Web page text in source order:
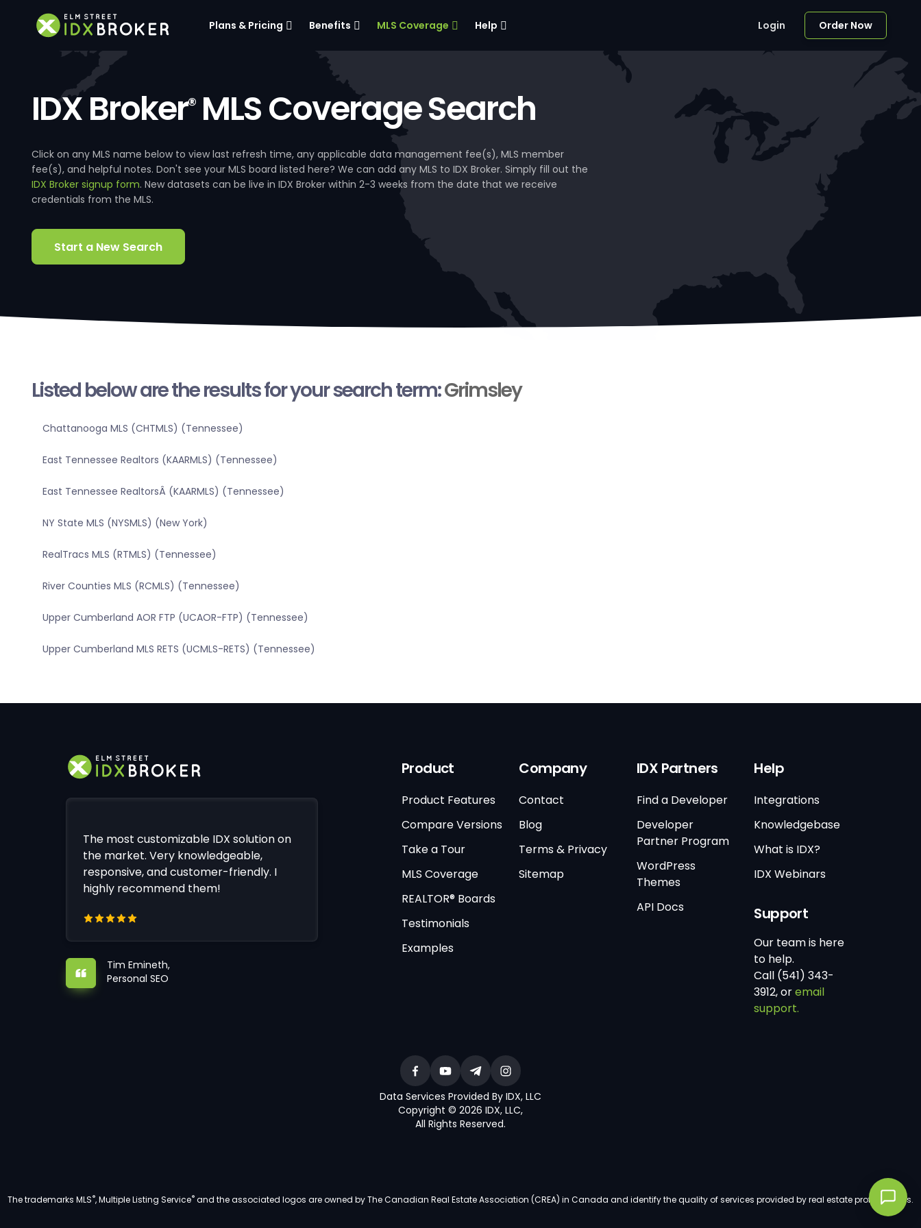
Plans & Pricing Benefits MLS Coverage Help Login Order Now
IDX Broker®MLS Coverage Search
Click on any MLS name below to view last refresh time, any applicable data management fee(s), MLS member
fee(s), and helpful notes. Don't see your MLS board listed here? We can add any MLS to IDX Broker. Simply fill out the
IDX Broker signup form. New datasets can be live in IDX Broker within 2-3 weeks from the date that we receive
credentials from the MLS.
Start a New Search
Listed below are the results for your search term:Grimsley
Chattanooga MLS (CHTMLS) (Tennessee)
East Tennessee Realtors (KAARMLS) (Tennessee)
East Tennessee RealtorsÂ (KAARMLS) (Tennessee)
NY State MLS (NYSMLS) (New York)
RealTracs MLS (RTMLS) (Tennessee)
River Counties MLS (RCMLS) (Tennessee)
Upper Cumberland AOR FTP (UCAOR-FTP) (Tennessee)
Upper Cumberland MLS RETS (UCMLS-RETS) (Tennessee)
The most customizable IDX solution on
the market. Very knowledgeable,
responsive, and customer-friendly. I
highly recommend them!
Tim Emineth,
Personal SEO
Product
Product Features
Compare Versions
Take a Tour
MLS Coverage
REALTOR® Boards
Testimonials
Examples
Company
Contact
Blog
Terms & Privacy
Sitemap
IDX Partners
Find a Developer
Developer
Partner Program
WordPress
Themes
API Docs
Help
Integrations
Knowledgebase
What is IDX?
IDX Webinars
Support
Our team is here
to help.
Call (541) 343-
3912, oremail
support.
Data Services Provided By IDX, LLC
Copyright © 2026 IDX, LLC,
All Rights Reserved.
The trademarks MLS®, Multiple Listing Service®and the associated logos are owned by The Canadian Real Estate Association (CREA) in Canada and identify the quality of services provided by real estate professionals.